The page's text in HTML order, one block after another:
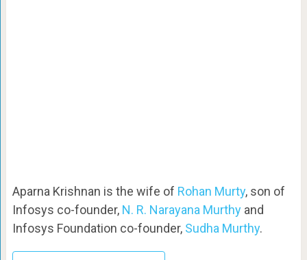
Aparna Krishnan is the wife of Rohan Murty, son of
Infosys co-founder, N. R. Narayana Murthyand
Infosys Foundation co-founder, Sudha Murthy.